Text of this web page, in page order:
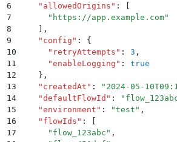
6
    "
allowedOrigins " :
7
      "
https://app.example.com"
8
,
9
    "
config " :
{
10
      "
retryAttempts " : 3 ,
11
      "
enableLogging " :
true
12
    }
,
13
    "
createdAt " : " 2024-05-
14
    "
defaultFlowId " : "
15
    "
environment " : "test " ,
16
    "
flowIds " :
17
      "
flow_123abc " ,